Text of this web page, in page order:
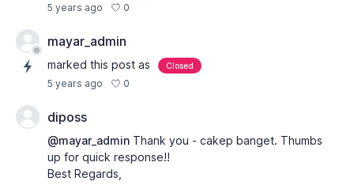
5 years ago 0
mayar_admin
marked this post as Closed
5 years ago 0
diposs
@mayar_admin Thank you - cakep banget. Thumbs
up for quick response!!
Best Regards,